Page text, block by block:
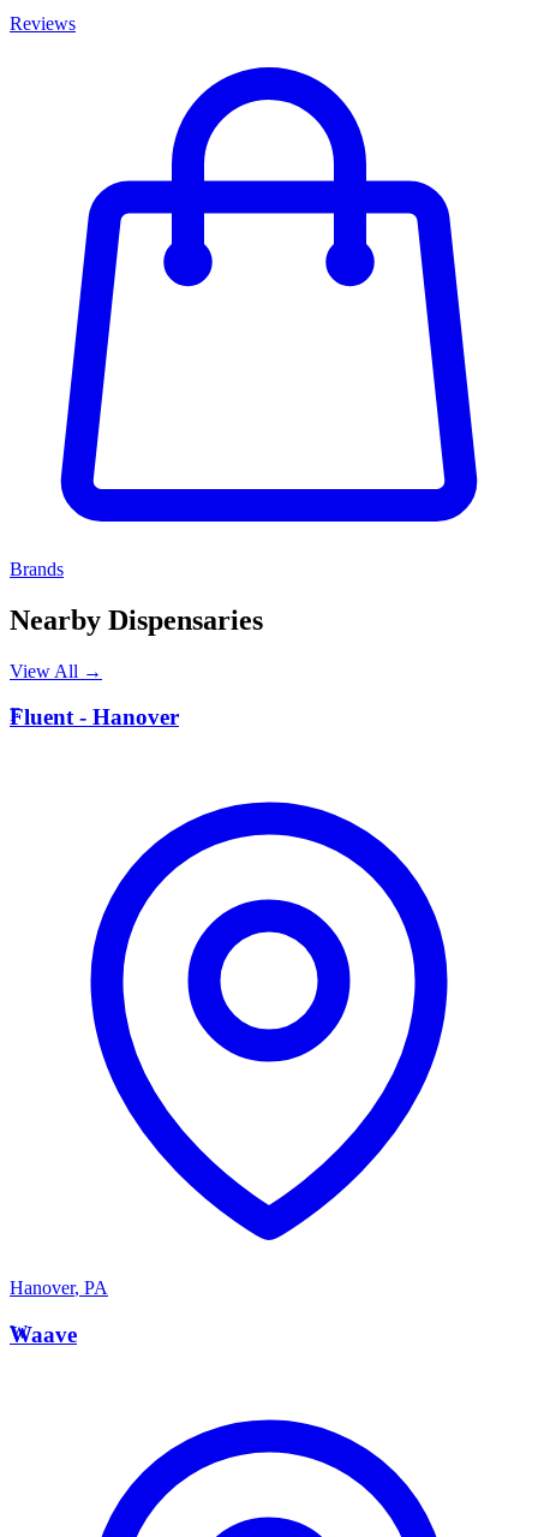
Reviews
Brands
Nearby Dispensaries
View All →
F
Fluent - Hanover
Hanover, PA
W
Waave